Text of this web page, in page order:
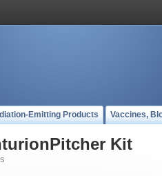
Emitting Products Vaccines,
Kit